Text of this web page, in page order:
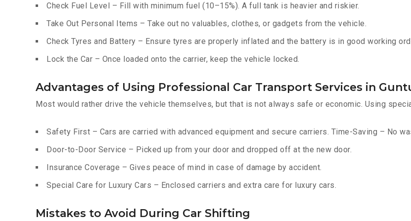
Check Fuel Level – Fill with minimum fuel (10–15%). A full tank is heavier and riskier.
Take Out Personal Items – Take out no valuables, clothes, or gadgets from the vehicle.
Check Tyres and Battery – Ensure tyres are properly inflated and the battery is in good working
Lock the Car – Once loaded onto the carrier, keep the vehicle locked.
Advantages of Using Professional Car Transport Services in
Most would rather drive the vehicle themselves, but that is not always safe or economic. Using
Safety First – Cars are carried with advanced equipment and secure carriers. Time-Saving – No
Door-to-Door Service – Picked up from your door and dropped off at the new door.
Insurance Coverage – Gives peace of mind in case of damage by accident.
Special Care for Luxury Cars – Enclosed carriers and extra care for luxury cars.
Mistakes to Avoid During Car Shifting